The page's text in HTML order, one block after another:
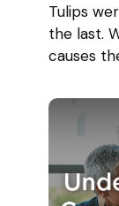
Tulips
the last.
causes